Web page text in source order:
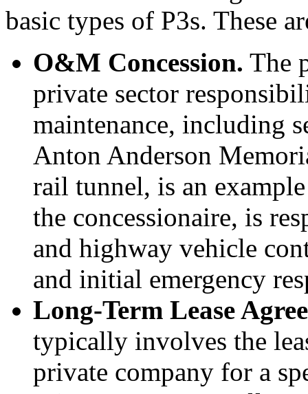
basic types of P3s. These
O&M Concession. The
private sector
maintenance, including
Anton Anderson
rail tunnel, is an
the concessionaire, is
and highway vehicle
and initial emergency
Long-Term Lease
typically involves the
private company for a